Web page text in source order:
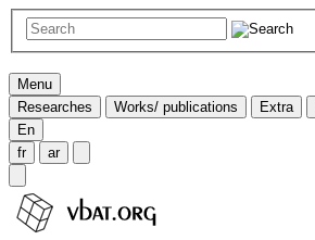
Menu
Researches
Works/ publications Extra
En
fr
ar